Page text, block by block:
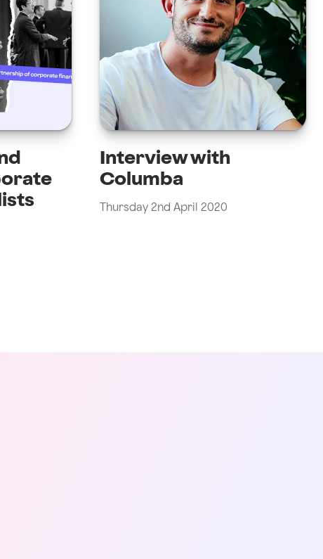
Interview with
Columba
Thursday 2nd April 2020